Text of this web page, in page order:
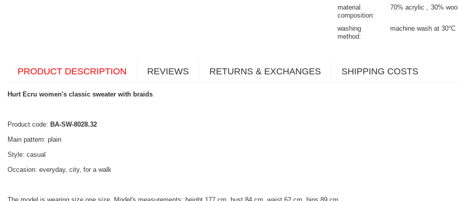
material
composition
70% acrylic 30% wool
washing
method
machine wash at 30°C
PRODUCT DESCRIPTION REVIEWS RETURNS & EXCHANGES SHIPPING COSTS
Hurt Ecru women's classic sweater with braids
Product code: BA-SW-8028.32
Main pattern: plain
Style: casual
Occasion: everyday, city, for a walk